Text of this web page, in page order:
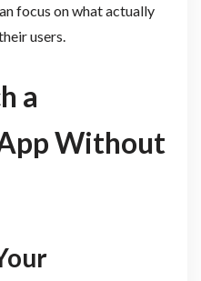
focus on what actually
users.
a
Without